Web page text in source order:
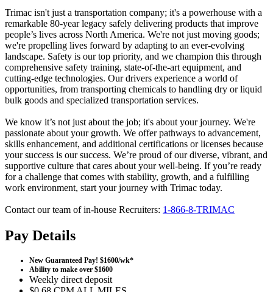
Trimac isn't just a transportation company; it's a powerhouse with a
remarkable 80-year legacy safely delivering products that improve
people’s lives across North America. We're not just moving goods;
we're propelling lives forward by adapting to an ever-evolving
landscape. Safety is our top priority, and we champion this through
comprehensive safety training, state-of-the-art equipment, and
cutting-edge technologies. Our drivers experience a world of
opportunities, from transporting chemicals to handling dry or liquid
bulk goods and specialized transportation services.
We know it’s not just about the job; it's about your journey. We're
passionate about your growth. We offer pathways to advancement,
skills enhancement, and additional certifications or licenses because
your success is our success. We’re proud of our diverse, vibrant, and
supportive culture that cares about your well-being. If you’re ready
for a challenge that comes with stability, growth, and a fulfilling
work environment, start your journey with Trimac today.
Contact our team of in-house Recruiters: 1-866-8-TRIMAC
Pay Details
New Guaranteed Pay! $1600/wk*
Ability to make over $1600
Weekly direct deposit